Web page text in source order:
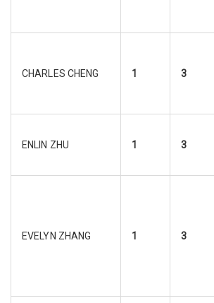
CHARLES CHENG 1 3
ENLIN ZHU 1 3
EVELYN ZHANG 1 3